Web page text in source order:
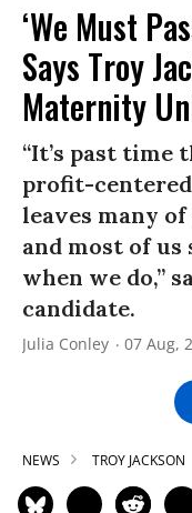
‘We Must
Says Troy
Maternity
“It’s past time
profit-
leaves many
and most of
when we do,”
candidate.
Julia Conley 07 Aug,
NEWS TROY JACKSON